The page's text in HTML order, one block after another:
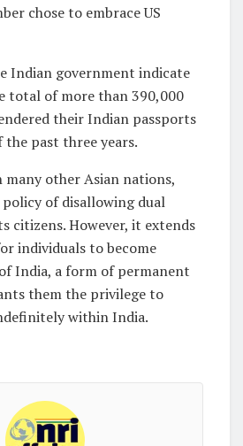
chose to embrace US
Indian government indicate
total of more than 390,000
their Indian passports
the past three years.
other Asian nations,
of disallowing dual
citizens. However, it extends
individuals to become
India, a form of permanent
them the privilege to
within India.